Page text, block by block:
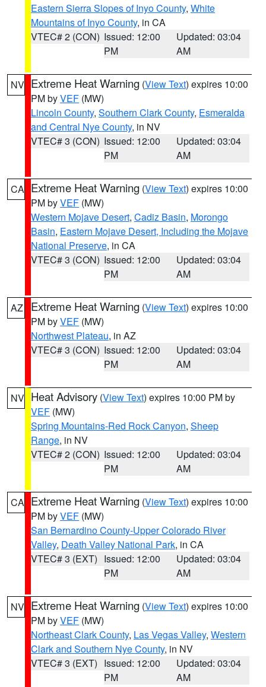
Eastern Sierra Slopes of Inyo County, White
Mountains of Inyo County, in CA
VTEC# 2 (CON) Issued: 12:00
PM
Updated: 03:04
AM
NV Extreme Heat Warning (View Text) expires 10:00
PM byVEF (MW)
Lincoln County, Southern Clark County, Esmeralda
and Central Nye County, in NV
VTEC# 3 (CON) Issued: 12:00
PM
Updated: 03:04
AM
CA Extreme Heat Warning (View Text) expires 10:00
PM byVEF (MW)
Western Mojave Desert, Cadiz Basin, Morongo
Basin, Eastern Mojave Desert, Including the Mojave
National Preserve, in CA
VTEC# 3 (CON) Issued: 12:00
PM
Updated: 03:04
AM
AZ Extreme Heat Warning (View Text) expires 10:00
PM byVEF (MW)
Northwest Plateau, in AZ
VTEC# 3 (CON) Issued: 12:00
PM
Updated: 03:04
AM
NV Heat Advisory (View Text) expires 10:00 PM by
VEF (MW)
Spring Mountains-Red Rock Canyon, Sheep
Range, in NV
VTEC# 2 (CON) Issued: 12:00
PM
Updated: 03:04
AM
CA Extreme Heat Warning (View Text) expires 10:00
PM byVEF (MW)
San Bernardino County-Upper Colorado River
Valley, Death Valley National Park, in CA
VTEC# 3 (EXT) Issued: 12:00
PM
Updated: 03:04
AM
NV Extreme Heat Warning (View Text) expires 10:00
PM byVEF (MW)
Northeast Clark County, Las Vegas Valley, Western
Clark and Southern Nye County, in NV
VTEC# 3 (EXT) Issued: 12:00
PM
Updated: 03:04
AM